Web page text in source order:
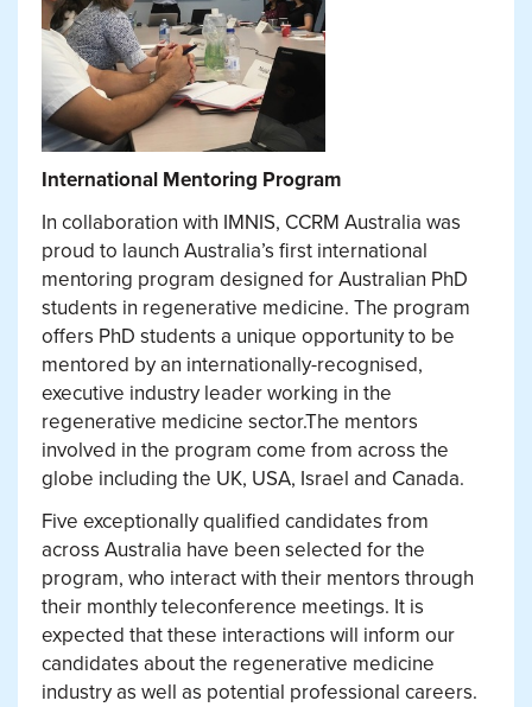
International Mentoring Program
In collaboration with IMNIS, CCRM Australia was
proud to launch Australia’s first international
mentoring program designed for Australian PhD
students in regenerative medicine. The program
offers PhD students a unique opportunity to be
mentored by an internationally-recognised,
executive industry leader working in the
regenerative medicine sector.The mentors
involved in the program come from across the
globe including the UK, USA, Israel and Canada.
Five exceptionally qualified candidates from
across Australia have been selected for the
program, who interact with their mentors through
their monthly teleconference meetings. It is
expected that these interactions will inform our
candidates about the regenerative medicine
industry as well as potential professional careers.